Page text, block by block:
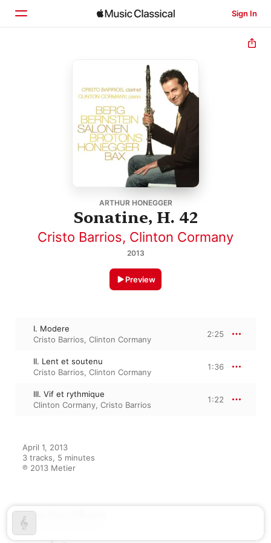
Sign In
ARTHUR HONEGGER
Sonatine, H. 42
Cristo Barrios, Clinton Cormany
2013
Preview
I. Modere
Cristo Barrios, Clinton Cormany
2:25
II. Lent et soutenu
Cristo Barrios, Clinton Cormany
1:36
III. Vif et rythmique
Clinton Cormany, Cristo Barrios
1:22
April 1, 2013
3 tracks, 5 minutes
℗ 2013 Metier
From the Album